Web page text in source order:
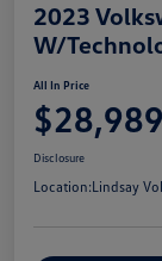
2023
W/
All In Price
$28,989
Disclosure
Location:Lindsay